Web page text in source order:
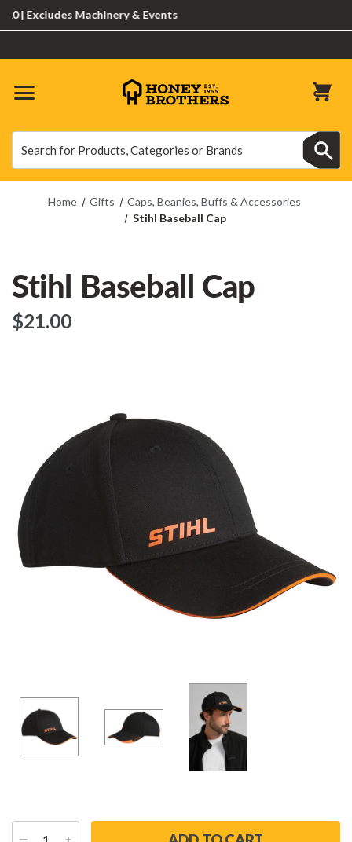
| Excludes Machinery & Events
Home Gifts
Caps, Beanies, Buffs & Accessories
Stihl Baseball Cap
Stihl Baseball Cap
$‌21.00